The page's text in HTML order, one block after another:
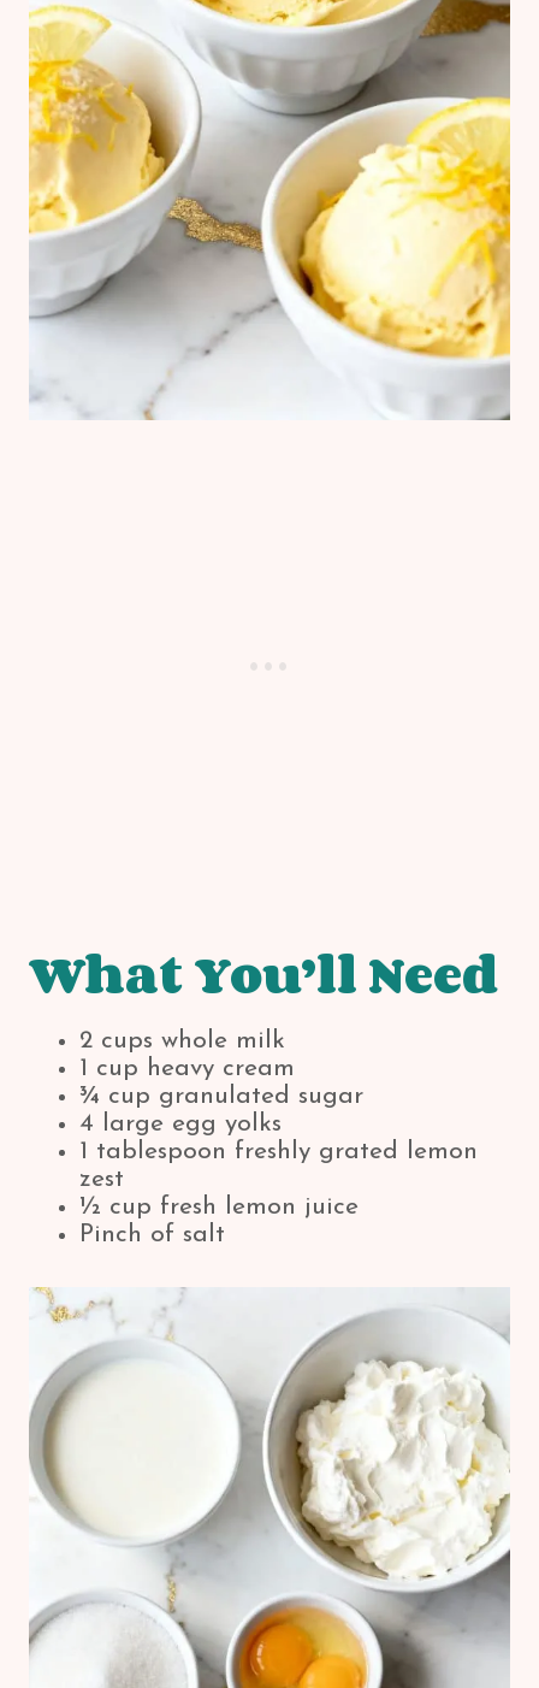
What You’ll Need
2 cups whole milk
1 cup heavy cream
¾ cup granulated sugar
4 large egg yolks
1 tablespoon freshly grated lemon
zest
½ cup fresh lemon juice
Pinch of salt